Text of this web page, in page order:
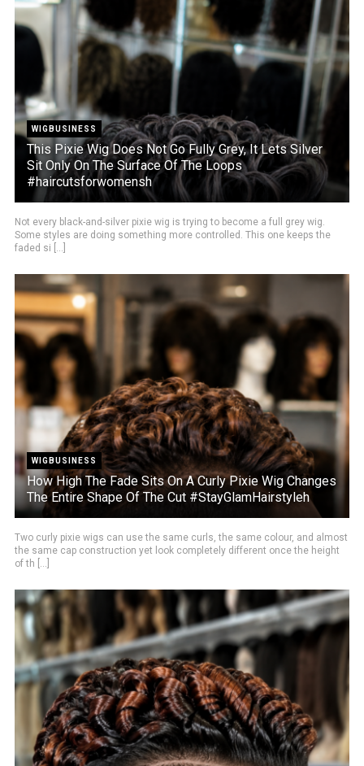
WIGBUSINESS
This Pixie Wig Does Not Go Fully Grey, It Lets Silver
Sit Only On The Surface Of The Loops
#haircutsforwomensh
Not every black-and-silver pixie wig is trying to become a full grey wig.
Some styles are doing something more controlled. This one keeps the
faded si [...]
WIGBUSINESS
How High The Fade Sits On A Curly Pixie Wig Changes
The Entire Shape Of The Cut #StayGlamHairstyleh
Two curly pixie wigs can use the same curls, the same colour, and almost
the same cap construction yet look completely different once the height
of th [...]